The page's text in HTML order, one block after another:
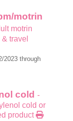
motrin
motrin
travel
2023 through
cold -
cold or
product